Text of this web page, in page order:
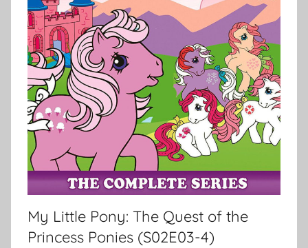
My Little Pony: The Quest of the
Princess Ponies (S02E03-4)